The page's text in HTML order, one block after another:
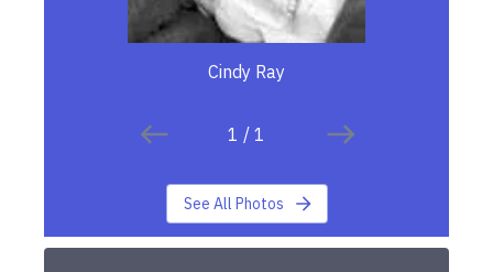
Cindy Ray
1 / 1
See All Photos